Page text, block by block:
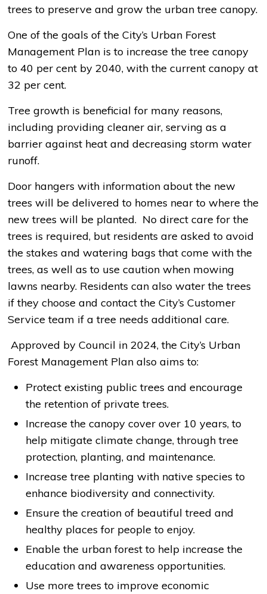
trees to preserve and grow the urban tree canopy.
One of the goals of the City’s Urban Forest
Management Plan is to increase the tree canopy
to 40 per cent by 2040, with the current canopy at
32 per cent.
Tree growth is beneficial for many reasons,
including providing cleaner air, serving as a
barrier against heat and decreasing storm water
runoff.
Door hangers with information about the new
trees will be delivered to homes near to where the
new trees will be planted. No direct care for the
trees is required, but residents are asked to avoid
the stakes and watering bags that come with the
trees, as well as to use caution when mowing
lawns nearby. Residents can also water the trees
if they choose and contact the City’s Customer
Service team if a tree needs additional care.
Approved by Council in 2024, the City’s Urban
Forest Management Plan also aims to:
Protect existing public trees and encourage
the retention of private trees.
Increase the canopy cover over 10 years, to
help mitigate climate change, through tree
protection, planting, and maintenance.
Increase tree planting with native species to
enhance biodiversity and connectivity.
Ensure the creation of beautiful treed and
healthy places for people to enjoy.
Enable the urban forest to help increase the
education and awareness opportunities.
Use more trees to improve economic